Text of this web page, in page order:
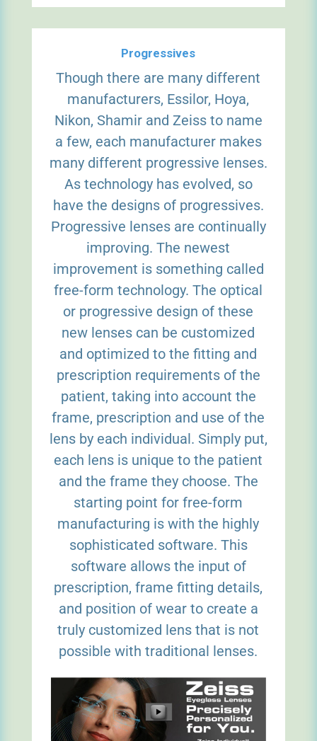
Progressives
Though there are many different
manufacturers, Essilor, Hoya,
Nikon, Shamir and Zeiss to name
a few, each manufacturer makes
many different progressive lenses.
As technology has evolved, so
have the designs of progressives.
Progressive lenses are continually
improving. The newest
improvement is something called
free-form technology. The optical
or progressive design of these
new lenses can be customized
and optimized to the fitting and
prescription requirements of the
patient, taking into account the
frame, prescription and use of the
lens by each individual. Simply put,
each lens is unique to the patient
and the frame they choose. The
starting point for free-form
manufacturing is with the highly
sophisticated software. This
software allows the input of
prescription, frame fitting details,
and position of wear to create a
truly customized lens that is not
possible with traditional lenses.